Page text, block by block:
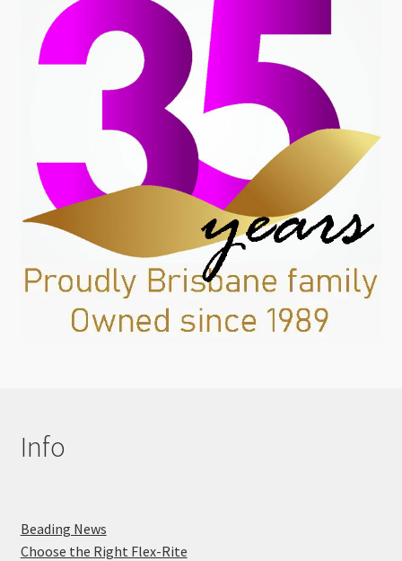
Info
Beading News
Choose the Right Flex-Rite